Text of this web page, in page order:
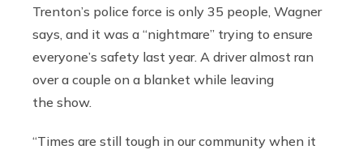
Trenton’s police force is only 35 people, Wagner
says, and it was a “nightmare” trying to ensure
everyone’s safety last year. A driver almost ran
over a couple on a blanket while leaving
the show.
“Times are still tough in our community when it